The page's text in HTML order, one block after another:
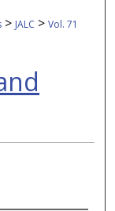
> JALC > Vol. 71